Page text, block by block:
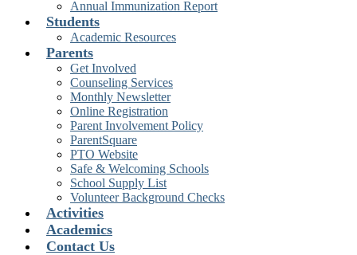
Annual Immunization Report
Students
Academic Resources
Parents
Get Involved
Counseling Services
Monthly Newsletter
Online Registration
Parent Involvement Policy
ParentSquare
PTO Website
Safe & Welcoming Schools
School Supply List
Volunteer Background Checks
Activities
Academics
Contact Us